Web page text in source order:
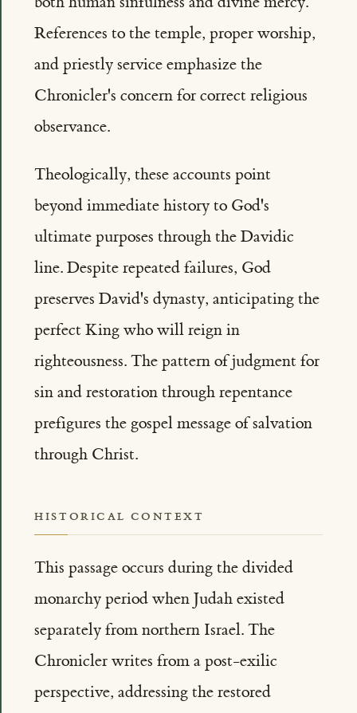
References to the temple, proper worship,
and priestly service emphasize the
Chronicler's concern for correct religious
observance.
Theologically, these accounts point
beyond immediate history to God's
ultimate purposes through the Davidic
line. Despite repeated failures, God
preserves David's dynasty, anticipating the
perfect King who will reign in
righteousness. The pattern of judgment for
sin and restoration through repentance
prefigures the gospel message of salvation
through Christ.
HISTORICAL CONTEXT
This passage occurs during the divided
monarchy period when Judah existed
separately from northern Israel. The
Chronicler writes from a post-exilic
perspective, addressing the restored